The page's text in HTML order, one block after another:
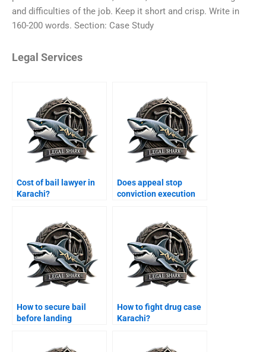
and difficulties of the job. Keep it short and crisp. Write in
160-200 words. Section: Case Study
Legal Services
Cost of bail lawyer in
Karachi?
Does appeal stop
conviction execution
How to secure bail
before landing
How to fight drug case
Karachi?